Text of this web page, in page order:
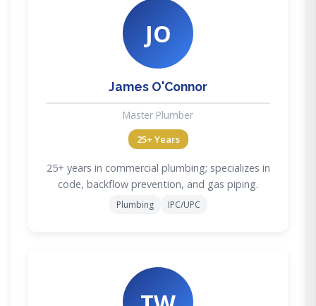
JO
James O'Connor
Master Plumber
25+ Years
25+ years in commercial plumbing; specializes in
code, backflow prevention, and gas piping.
Plumbing IPC/UPC